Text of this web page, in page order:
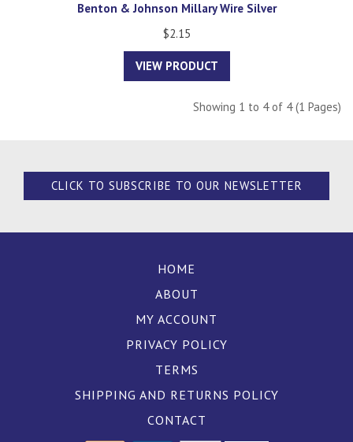
Benton & Johnson Millary Wire Silver
$2.15
VIEW PRODUCT
Showing 1 to 4 of 4 (1 Pages)
CLICK TO SUBSCRIBE TO OUR NEWSLETTER
HOME
ABOUT
MY ACCOUNT
PRIVACY POLICY
TERMS
SHIPPING AND RETURNS POLICY
CONTACT